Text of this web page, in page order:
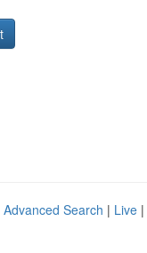
Advanced Search | Live |